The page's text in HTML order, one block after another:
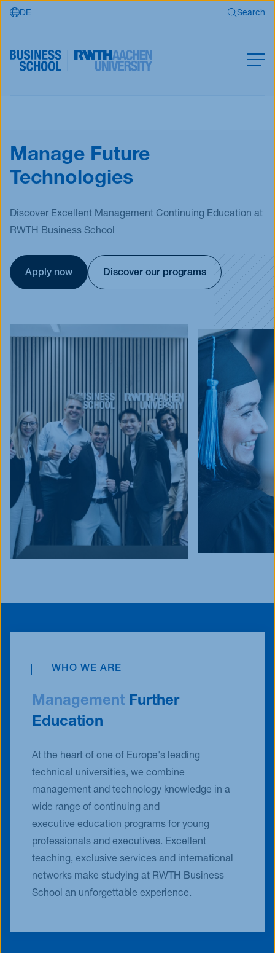
Skip to main content
DE Search
Search
Master
Open Programs
Business Partners
Apply now
Innovative Tuesday
Manage Future
Technologies
Discover Excellent Management Continuing Education at
RWTH Business School
Apply now Discover our programs
WHO WE ARE
Management Further
Education
At the heart of one of Europe's leading
technical universities, we combine
management and technology knowledge in a
wide range of continuing and
executive education programs for young
professionals and executives. Excellent
teaching, exclusive services and international
networks make studying at RWTH Business
School an unforgettable experience.